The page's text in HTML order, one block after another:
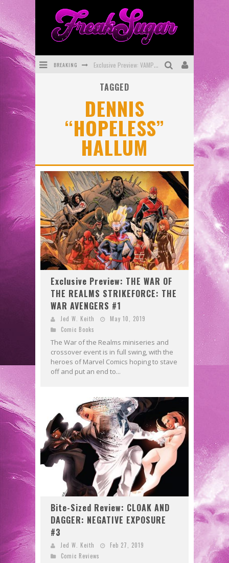
BREAKING Exclusive Preview: VAMPYRATES! #3
First Look: Comixology Originals Launching New Fast-Paced Comic ZERO INSTANCE
Exclusive Reveal: Guillaume Singelin's Sketchbook for LOBA LOCA Graphic Novel
TAGGED
DENNIS
“HOPELESS”
HALLUM
Exclusive Preview: THE WAR OF
THE REALMS STRIKEFORCE: THE
WAR AVENGERS #1
Jed W. Keith
May 10, 2019
Comic Books
The War of the Realms miniseries and
crossover event is in full swing, with the
heroes of Marvel Comics hoping to stave
off and put an end to...
Bite-Sized Review: CLOAK AND
DAGGER: NEGATIVE EXPOSURE
#3
Jed W. Keith
Feb 27, 2019
Comic Reviews